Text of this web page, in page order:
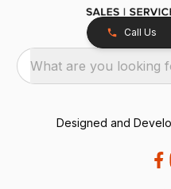
Call Us
What are you looking
Designed and